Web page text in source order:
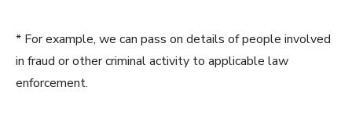
* For example, we can pass on details of people involved
in fraud or other criminal activity to applicable law
enforcement.